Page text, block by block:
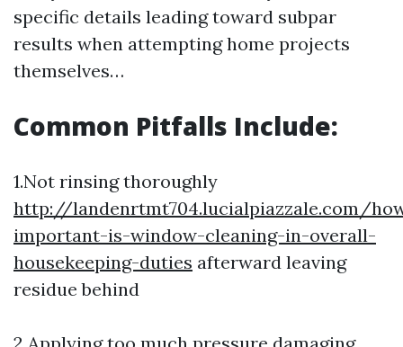
specific details leading toward subpar
results when attempting home projects
themselves…
Common Pitfalls Include:
1.Not rinsing thoroughly
http://landenrtmt704.lucialpiazzale.com/
important-is-window-cleaning-in-overall-
housekeeping-duties afterward leaving
residue behind